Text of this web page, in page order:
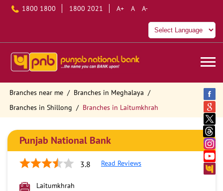
1800 1800 1800 2021 A+ A A-
Branches near me
Branches in Meghalaya
Branches in Shillong
Branches in Laitumkhrah
Punjab National Bank
3.8 Read Reviews
Laitumkhrah